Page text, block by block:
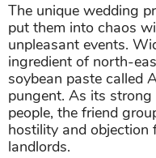
The unique wedding
put them into chaos
unpleasant events.
ingredient of north-
soybean paste called
pungent. As its
people, the friend
hostility and objection
landlords.